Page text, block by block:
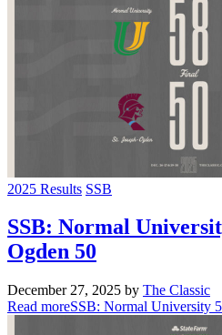
2025 Results SSB
SSB: Normal
Ogden 50
December 27, 2025 by The Classic
Read moreSSB: Normal University